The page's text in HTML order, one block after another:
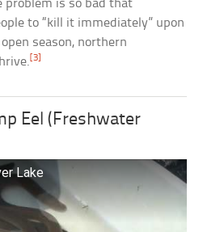
problem is so bad that
to “kill it immediately” upon
season, northern
[3]
Eel (Freshwater
Lake